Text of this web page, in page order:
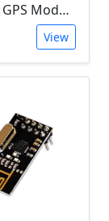
NEO-6M GPS Module
View